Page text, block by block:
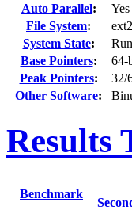
Auto Parallel:
Yes
File System:
ext2
System State:
Base Pointers:
64-
Peak Pointers:
32/
Other Software:
Results
Benchmark